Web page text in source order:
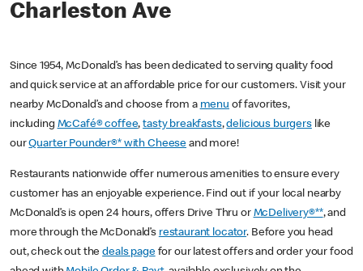
Charleston Ave
Since 1954, McDonald’s has been dedicated to serving quality food
and quick service at an affordable price for our customers. Visit your
nearby McDonald’s and choose from a menu of favorites,
including McCafé® coffee,tasty breakfasts,delicious burgerslike
ourQuarter Pounder®* with Cheese and more!
Restaurants nationwide offer numerous amenities to ensure every
customer has an enjoyable experience. Find out if your local nearby
McDonald’s is open 24 hours, offers Drive Thru or McDelivery®**, and
more through the McDonald’s restaurant locator. Before you head
out, check out thedeals pagefor our latest offers and order your food